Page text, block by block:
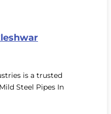
is a trusted
Steel Pipes In